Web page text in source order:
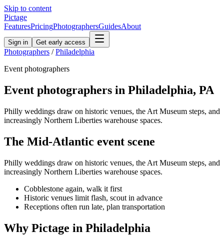
Skip to content
Pictage
FeaturesPricingPhotographersGuidesAbout
Sign in Get early access
Photographers / Philadelphia
Event photographers
Event photographers in Philadelphia, PA
Philly weddings draw on historic venues, the Art Museum steps, and
increasingly Northern Liberties warehouse spaces.
The Mid-Atlantic event scene
Philly weddings draw on historic venues, the Art Museum steps, and
increasingly Northern Liberties warehouse spaces.
Cobblestone again, walk it first
Historic venues limit flash, scout in advance
Receptions often run late, plan transportation
Why Pictage in Philadelphia